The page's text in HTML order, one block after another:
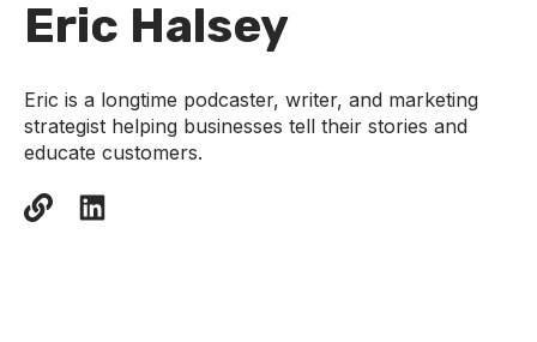
Eric Halsey
Eric is a longtime podcaster, writer, and marketing
strategist helping businesses tell their stories and
educate customers.